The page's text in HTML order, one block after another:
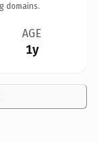
domains.
AGE
1y